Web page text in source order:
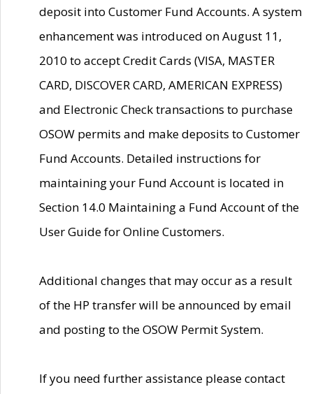
deposit into Customer Fund Accounts. A system
enhancement was introduced on August 11,
2010 to accept Credit Cards (VISA, MASTER
CARD, DISCOVER CARD, AMERICAN EXPRESS)
and Electronic Check transactions to purchase
OSOW permits and make deposits to Customer
Fund Accounts. Detailed instructions for
maintaining your Fund Account is located in
Section 14.0 Maintaining a Fund Account of the
User Guide for Online Customers.
Additional changes that may occur as a result
of the HP transfer will be announced by email
and posting to the OSOW Permit System.
If you need further assistance please contact